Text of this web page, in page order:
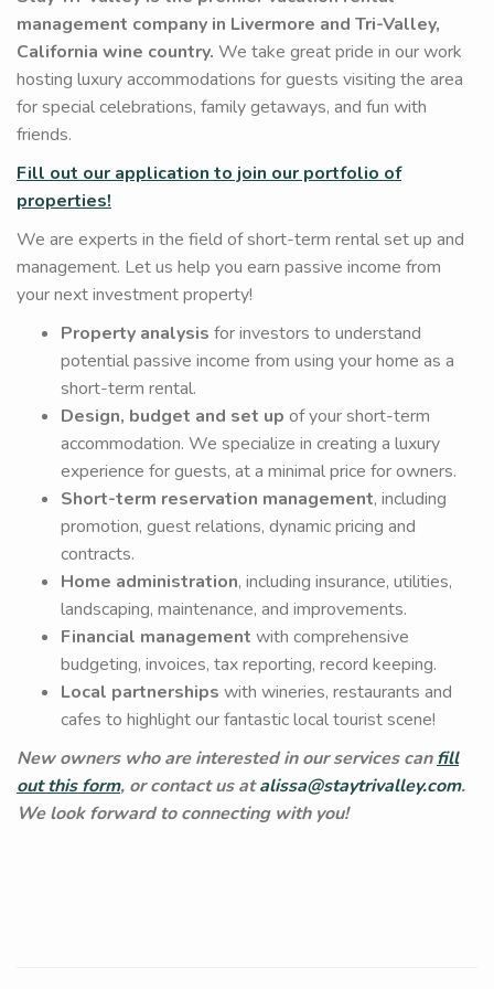
management company in Livermore and Tri-Valley,
California wine country. We take great pride in our work
hosting luxury accommodations for guests visiting the area
for special celebrations, family getaways, and fun with
friends.
Fill out our application to join our portfolio of
properties!
We are experts in the field of short-term rental set up and
management. Let us help you earn passive income from
your next investment property!
Property analysis for investors to understand
potential passive income from using your home as a
short-term rental.
Design, budget and set up of your short-term
accommodation. We specialize in creating a luxury
experience for guests, at a minimal price for owners.
Short-term reservation management, including
promotion, guest relations, dynamic pricing and
contracts.
Home administration, including insurance, utilities,
landscaping, maintenance, and improvements.
Financial management with comprehensive
budgeting, invoices, tax reporting, record keeping.
Local partnerships with wineries, restaurants and
cafes to highlight our fantastic local tourist scene!
New owners who are interested in our services canfill
out this form, or contact us atalissa@staytrivalley.com.
We look forward to connecting with you!